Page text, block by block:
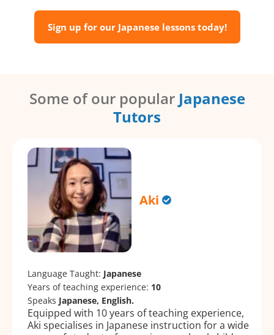
Sign up for our Japanese lessons today!
Some of our popular Japanese
Tutors
Aki
Language Taught: Japanese
Years of teaching experience: 10
Speaks Japanese, English.
Equipped with 10 years of teaching experience,
Aki specialises in Japanese instruction for a wide